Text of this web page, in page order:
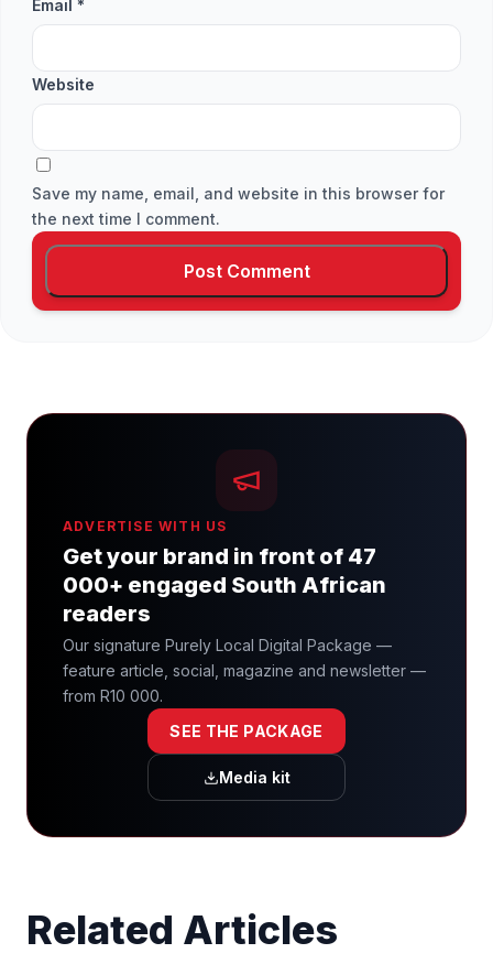
Email *
Website
Save my name, email, and website in this browser for
the next time I comment.
ADVERTISE WITH US
Get your brand in front of 47
000+ engaged South African
readers
Our signature Purely Local Digital Package —
feature article, social, magazine and newsletter —
from R10 000.
SEE THE PACKAGE
Media kit
Related Articles